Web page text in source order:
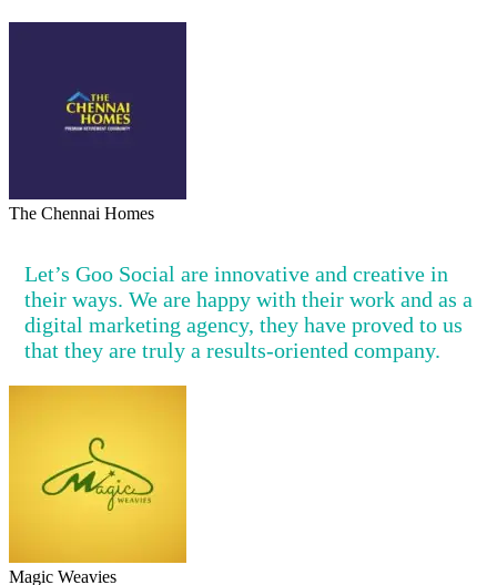
The Chennai Homes
Let’s Goo Social are innovative and creative in
their ways. We are happy with their work and as a
digital marketing agency, they have proved to us
that they are truly a results-oriented company.
Magic Weavies